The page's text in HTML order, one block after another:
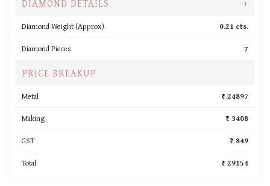
Diamond Weight (Approx).
0.21 cts.
Diamond Pieces
7
PRICE BREAKUP
Metal
₹ 24897
Making
₹ 3408
GST
₹ 849
Total
₹ 29154